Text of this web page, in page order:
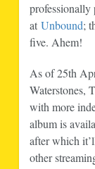
professionally
at Unbound;
five. Ahem!
As of 25th
Waterstones,
with more
album is
after which
other